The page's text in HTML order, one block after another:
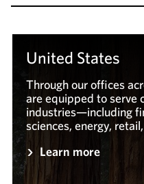
United States
Through our offices
are equipped to serve
industries—including
sciences, energy,
Learn more